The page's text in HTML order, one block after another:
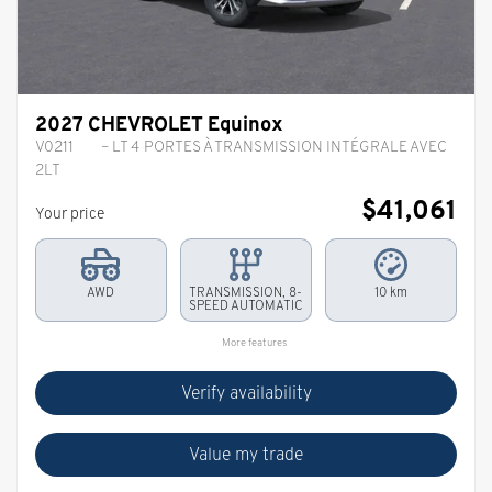
2027 CHEVROLET Equinox
V0211
– LT 4 PORTES À TRANSMISSION INTÉGRALE AVEC
2LT
Your price $41,061
AWD
TRANSMISSION, 8-
SPEED AUTOMATIC
10 km
More features
Verify availability
Value my trade